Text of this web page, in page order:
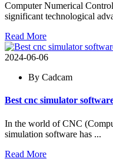
Computer Numerical
significant technological
Read More
2024-06-06
By Cadcam
Best cnc simulator
In the world of CNC
simulation software has ...
Read More